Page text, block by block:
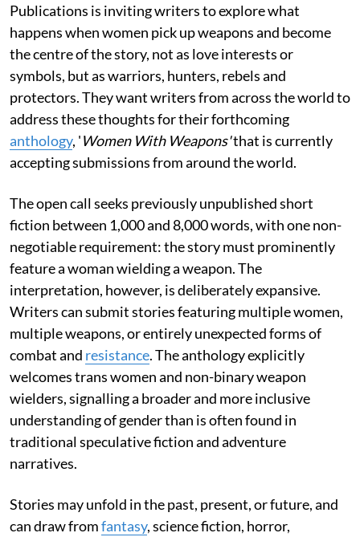
Publications is inviting writers to explore what
happens when women pick up weapons and become
the centre of the story, not as love interests or
symbols, but as warriors, hunters, rebels and
protectors. They want writers from across the world to
address these thoughts for their forthcoming
anthology, 'Women With Weapons'that is currently
accepting submissions from around the world.
The open call seeks previously unpublished short
fiction between 1,000 and 8,000 words, with one non-
negotiable requirement: the story must prominently
feature a woman wielding a weapon. The
interpretation, however, is deliberately expansive.
Writers can submit stories featuring multiple women,
multiple weapons, or entirely unexpected forms of
combat and resistance. The anthology explicitly
welcomes trans women and non-binary weapon
wielders, signalling a broader and more inclusive
understanding of gender than is often found in
traditional speculative fiction and adventure
narratives.
Stories may unfold in the past, present, or future, and
can draw fromfantasy, science fiction, horror,